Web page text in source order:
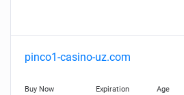
pinco1-casino-uz.com